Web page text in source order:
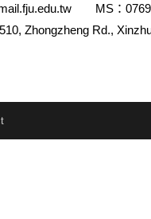
MS：
Zhongzheng Rd.,